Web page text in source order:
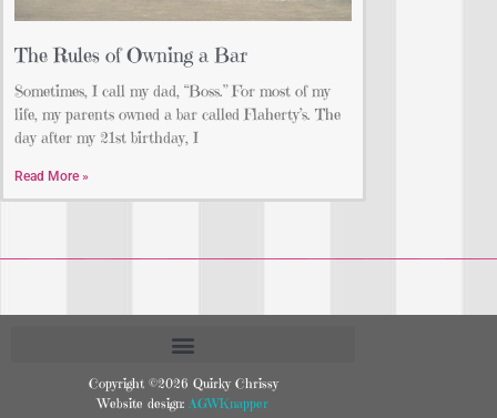
The Rules of Owning a Bar
Sometimes, I call my dad, “Boss.” For most of my
life, my parents owned a bar called Flaherty’s. The
day after my 21st birthday, I
Read More »
Copyright ©2026 Quirky Chrissy
Website design: AGWKnapper